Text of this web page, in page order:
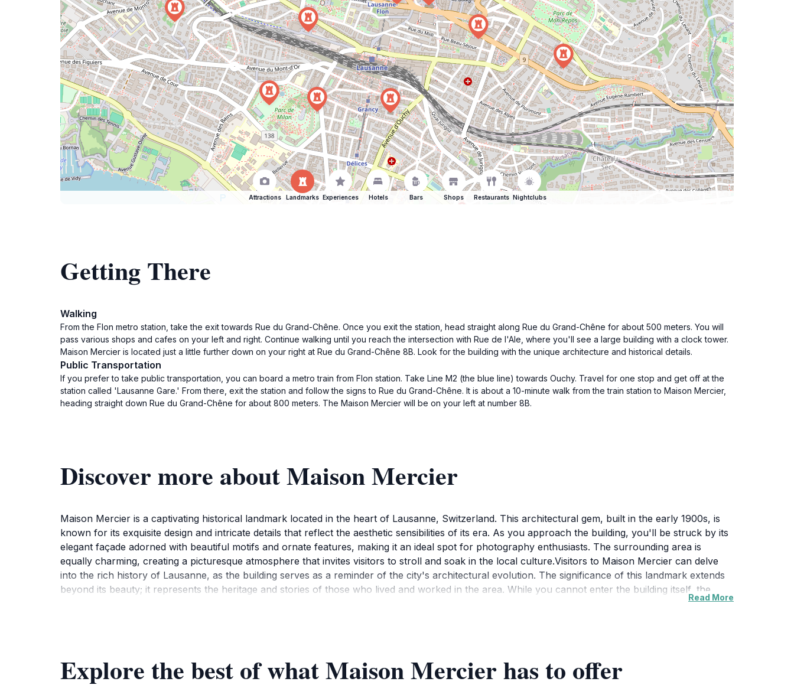
Attractions Landmarks Experiences Hotels Bars Shops Restaurants Nightclubs
Getting There
Walking
From the Flon metro station, take the exit towards Rue du Grand-Chêne. Once you exit the station, head straight along Rue du Grand-Chêne for about 500 meters. You will
pass various shops and cafes on your left and right. Continue walking until you reach the intersection with Rue de l'Ale, where you'll see a large building with a clock tower.
Maison Mercier is located just a little further down on your right at Rue du Grand-Chêne 8B. Look for the building with the unique architecture and historical details.
Public Transportation
If you prefer to take public transportation, you can board a metro train from Flon station. Take Line M2 (the blue line) towards Ouchy. Travel for one stop and get off at the
station called 'Lausanne Gare.' From there, exit the station and follow the signs to Rue du Grand-Chêne. It is about a 10-minute walk from the train station to Maison Mercier,
heading straight down Rue du Grand-Chêne for about 800 meters. The Maison Mercier will be on your left at number 8B.
Discover more about Maison Mercier
Maison Mercier is a captivating historical landmark located in the heart of Lausanne, Switzerland. This architectural gem, built in the early 1900s, is
known for its exquisite design and intricate details that reflect the aesthetic sensibilities of its era. As you approach the building, you'll be struck by its
elegant façade adorned with beautiful motifs and ornate features, making it an ideal spot for photography enthusiasts. The surrounding area is
equally charming, creating a picturesque atmosphere that invites visitors to stroll and soak in the local culture.Visitors to Maison Mercier can delve
into the rich history of Lausanne, as the building serves as a reminder of the city's architectural evolution. The significance of this landmark extends
beyond its beauty; it represents the heritage and stories of those who lived and worked in the area. While you cannot enter the building itself, the
exterior offers plenty of opportunities for exploration and admiration. Be sure to take a moment to appreciate the craftsmanship that went into its
Read More
Explore the best of what Maison Mercier has to offer